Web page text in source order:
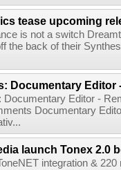
tease upcoming
is not a switch
the back of their
Documentary Editor
Documentary Editor -
Documentary
launch Tonex 2.0
integration &